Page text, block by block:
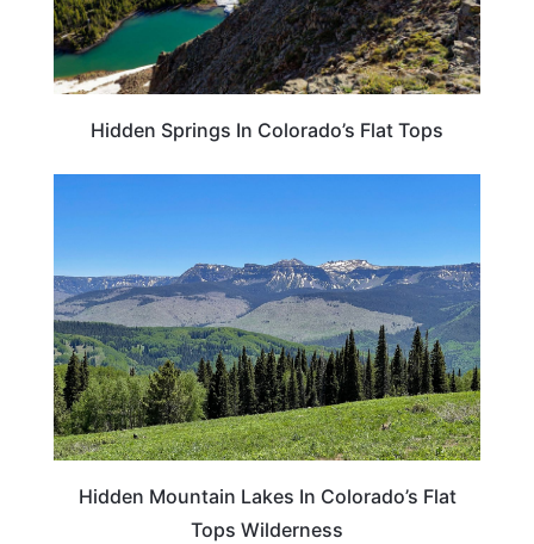
Hidden Springs In Colorado’s Flat Tops
Hidden Mountain Lakes In Colorado’s Flat
Tops Wilderness